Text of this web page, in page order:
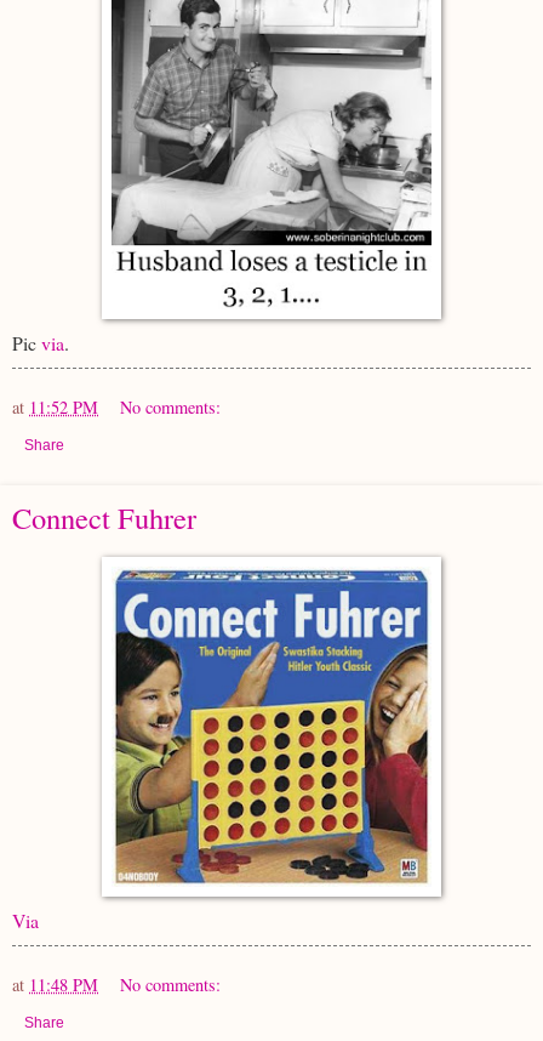
Picvia.
at 11:52 PM No comments:
Share
Connect Fuhrer
Via
at 11:48 PM No comments:
Share